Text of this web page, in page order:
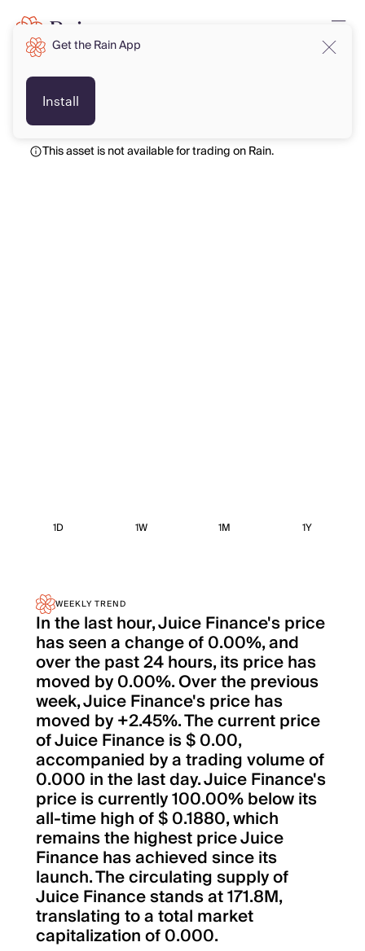
This asset is not available for trading on Rain.
1D 1W 1M 1Y
WEEKLY TREND
In the last hour, Juice Finance's price
has seen a change of 0.00%, and
over the past 24 hours, its price has
moved by 0.00%. Over the previous
week, Juice Finance's price has
moved by +2.45%. The current price
of Juice Finance is $ 0.00,
accompanied by a trading volume of
0.000 in the last day. Juice Finance's
price is currently 100.00% below its
all-time high of $ 0.1880, which
remains the highest price Juice
Finance has achieved since its
launch. The circulating supply of
Juice Finance stands at 171.8M,
translating to a total market
capitalization of 0.000.
Get the Rain App
Install